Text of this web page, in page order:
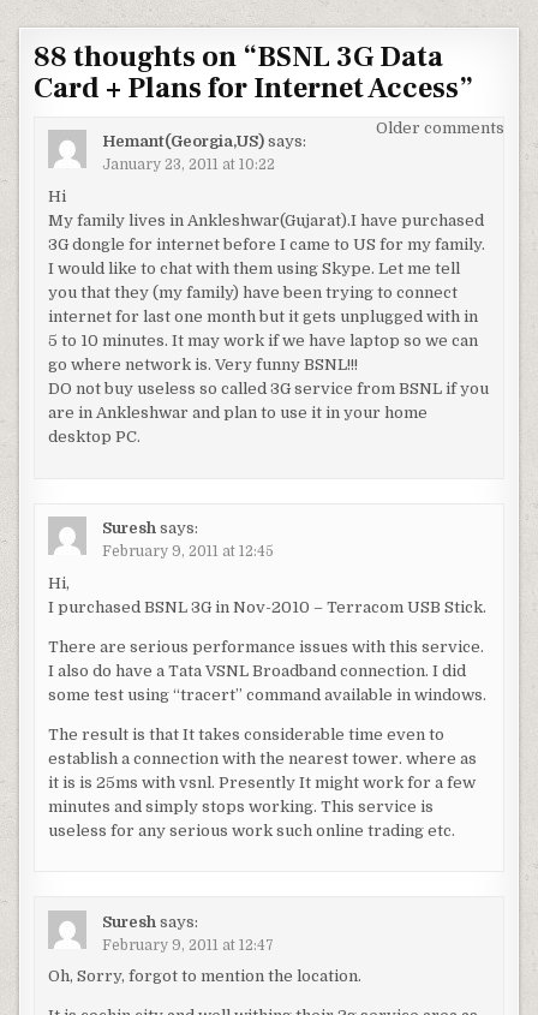
88 thoughts on “BSNL 3G Data
Card + Plans for Internet Access”
Comments
navigation
Older comments
Hemant(Georgia,US) says:
January 23, 2011 at 10:22
Hi
My family lives in Ankleshwar(Gujarat).I have purchased
3G dongle for internet before I came to US for my family.
I would like to chat with them using Skype. Let me tell
you that they (my family) have been trying to connect
internet for last one month but it gets unplugged with in
5 to 10 minutes. It may work if we have laptop so we can
go where network is. Very funny BSNL!!!
DO not buy useless so called 3G service from BSNL if you
are in Ankleshwar and plan to use it in your home
desktop PC.
Suresh says:
February 9, 2011 at 12:45
Hi,
I purchased BSNL 3G in Nov-2010 – Terracom USB Stick.
There are serious performance issues with this service.
I also do have a Tata VSNL Broadband connection. I did
some test using “tracert” command available in windows.
The result is that It takes considerable time even to
establish a connection with the nearest tower. where as
it is is 25ms with vsnl. Presently It might work for a few
minutes and simply stops working. This service is
useless for any serious work such online trading etc.
Suresh says:
February 9, 2011 at 12:47
Oh, Sorry, forgot to mention the location.